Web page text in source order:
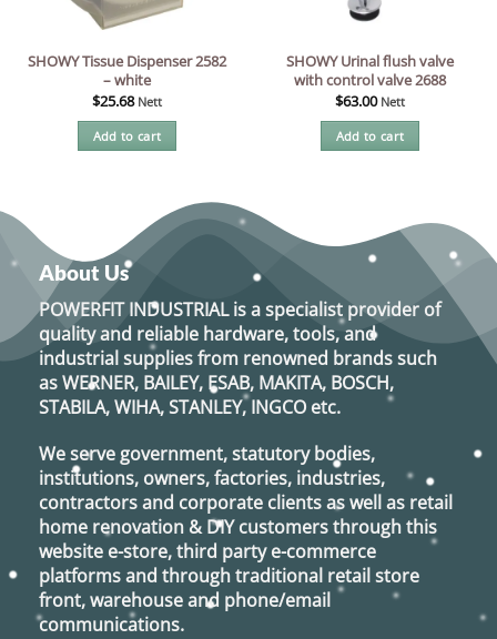
SHOWY Tissue Dispenser 2582
– white
$25.68 Nett
Add to cart
SHOWY Urinal flush valve
with control valve 2688
$63.00 Nett
Add to cart
About Us
POWERFIT INDUSTRIALis a specialist provider of
quality and reliable hardware, tools, and
industrial supplies from renowned brands such
asWERNER, BAILEY, ESAB, MAKITA, BOSCH,
STABILA, WIHA, STANLEY, INGCO etc.
We serve government, statutory bodies,
institutions, owners, factories, industries,
contractors and corporate clients as well as retail
home renovation & DIY customers through this
website e-store, third party e-commerce
platforms and through traditional retail store
front, warehouse and phone/email
communications.